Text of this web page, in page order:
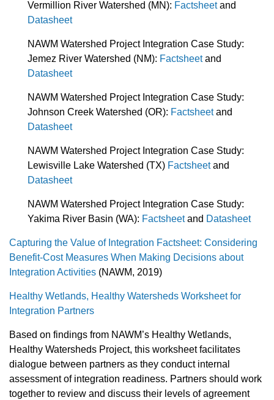
Vermillion River Watershed (MN): Factsheetand
Datasheet
NAWM Watershed Project Integration Case Study:
Jemez River Watershed (NM): Factsheetand
Datasheet
NAWM Watershed Project Integration Case Study:
Johnson Creek Watershed (OR): Factsheetand
Datasheet
NAWM Watershed Project Integration Case Study:
Lewisville Lake Watershed (TX) Factsheetand
Datasheet
NAWM Watershed Project Integration Case Study:
Yakima River Basin (WA): Factsheetand Datasheet
Capturing the Value of Integration Factsheet: Considering
Benefit-Cost Measures When Making Decisions about
Integration Activities (NAWM, 2019)
Healthy Wetlands, Healthy Watersheds Worksheet for
Integration Partners
Based on findings from NAWM’s Healthy Wetlands,
Healthy Watersheds Project, this worksheet facilitates
dialogue between partners as they conduct internal
assessment of integration readiness. Partners should work
together to review and discuss their levels of agreement